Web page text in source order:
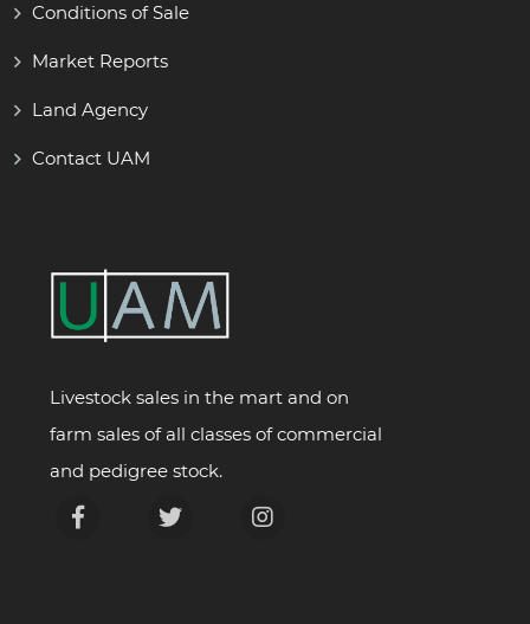
Conditions of Sale
Market Reports
Land Agency
Contact UAM
Livestock sales in the mart and on
farm sales of all classes of commercial
and pedigree stock.